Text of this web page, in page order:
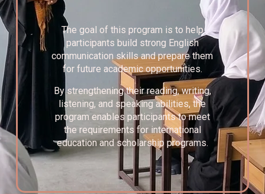
The goal of this program is to help
participants build strong English
communication skills and prepare them
for future academic opportunities.
By strengthening their reading, writing,
listening, and speaking abilities, the
program enables participants to meet
the requirements for international
education and scholarship programs.